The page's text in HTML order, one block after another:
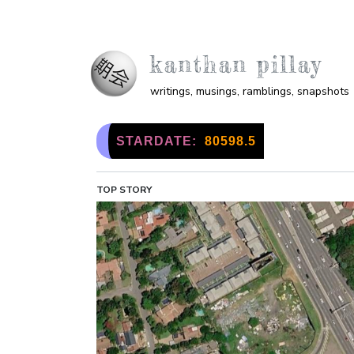
kanthan pillay
writings, musings, ramblings, snapshots
STARDATE: 80598.5
TOP STORY